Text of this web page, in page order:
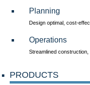
Planning
Design optimal, cost-
Operations
Streamlined construction,
PRODUCTS